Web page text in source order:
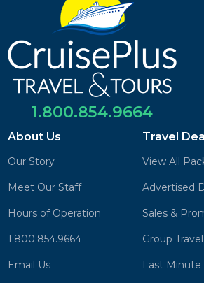
1.800.854.9664
About Us
Our Story
Meet Our Staff
Hours of Operation
1.800.854.9664
Email Us
Travel
View All
Advertised
Sales &
Group Travel
Last Minute